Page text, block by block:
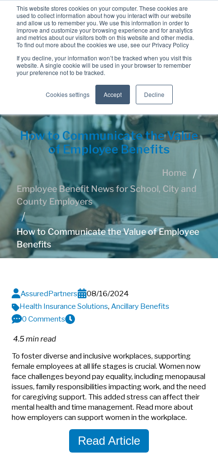
This website stores cookies on your computer. These cookies are
used to collect information about how you interact with our website
and allow us to remember you. We use this information in order to
improve and customize your browsing experience and for analytics
and metrics about our visitors both on this website and other media.
To find out more about the cookies we use, see our Privacy Policy
If you decline, your information won’t be tracked when you visit this
website. A single cookie will be used in your browser to remember
your preference not to be tracked.
Cookies settings Accept Decline
How to Communicate the Value
of Employee Benefits
Home
Employee Benefit News for School, City and
County Employers
How to Communicate the Value of Employee
Benefits
AssuredPartners
08/16/2024
Health Insurance Solutions, Ancillary Benefits
0 Comments
4.5 min read
To foster diverse and inclusive workplaces, supporting
female employees at all life stages is crucial. Women now
face challenges beyond pay equality, including menopausal
issues, family responsibilities impacting work, and the need
for caregiving support. This added stress can affect their
mental health and time management. Read more about
how employers can support women in the workplace.
Read Article